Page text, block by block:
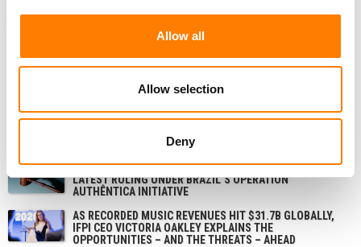
Allow all
Allow selection
Deny
ANALYSIS GLOBAL UNITED STATES IFPI MBW REVIEW
RELATED POSTS
ISRC ASSIGNMENT FOR INDIVIDUAL RECORDINGS
SÃO PAULO COURT SHUTS STREAMING FRAUD SITE IN
LATEST RULING UNDER BRAZIL’S OPERATION
AUTHÊNTICA INITIATIVE
AS RECORDED MUSIC REVENUES HIT $31.7B GLOBALLY,
IFPI CEO VICTORIA OAKLEY EXPLAINS THE
OPPORTUNITIES – AND THE THREATS – AHEAD